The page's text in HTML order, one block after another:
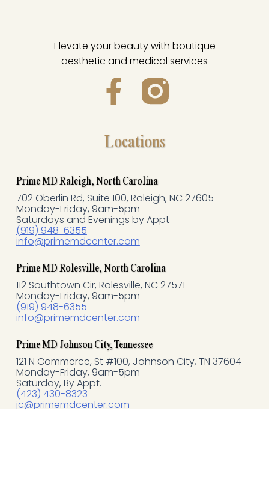
Elevate your beauty with boutique
aesthetic and medical services
F
c
e
b
o
o
k
-
f
Locations
Prime MD Raleigh, North Carolina
702 Oberlin Rd, Suite 100, Raleigh, NC 27605
Monday-Friday, 9am-5pm
Saturdays and Evenings by Appt
(919) 948-6355
info@primemdcenter.com
Prime MD Rolesville, North Carolina
112 Southtown Cir, Rolesville, NC 27571
Monday-Friday, 9am-5pm
(919) 948-6355
info@primemdcenter.com
Prime MD Johnson City, Tennessee
121 N Commerce, St #100, Johnson City, TN 37604
Monday-Friday, 9am-5pm
Saturday, By Appt.
(423) 430-8323
jc@primemdcenter.com